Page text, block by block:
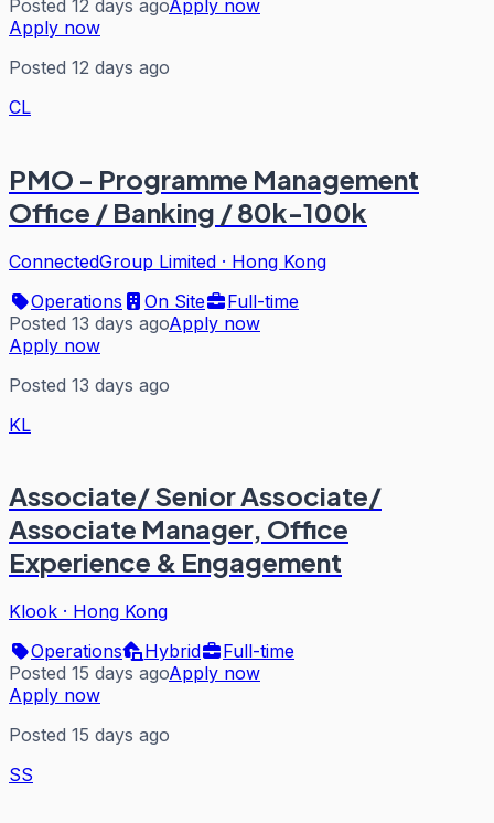
Posted 12 days agoApply now
Apply now
Posted 12 days ago
CL
PMO - Programme Management
Office / Banking / 80k-100k
ConnectedGroup Limited · Hong Kong
Operations
On Site
Full-time
Posted 13 days agoApply now
Apply now
Posted 13 days ago
KL
Associate/ Senior Associate/
Associate Manager, Office
Experience & Engagement
Klook · Hong Kong
Operations
Hybrid
Full-time
Posted 15 days agoApply now
Apply now
Posted 15 days ago
SS